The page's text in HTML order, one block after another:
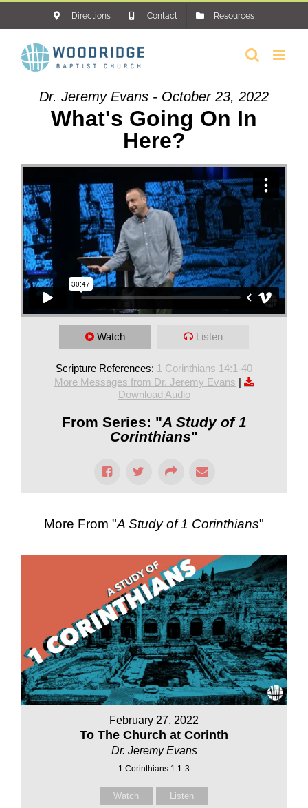
content
Directions Contact Resources
Dr. Jeremy Evans - October 23, 2022
What's Going On In
Here?
Watch Listen
Scripture References: 1 Corinthians 14:1-40
More Messages from Dr. Jeremy Evans |
Download Audio
From Series: "A Study of 1
Corinthians"
More From "A Study of 1 Corinthians"
February 27, 2022
To The Church at Corinth
Dr. Jeremy Evans
1 Corinthians 1:1-3
Watch Listen